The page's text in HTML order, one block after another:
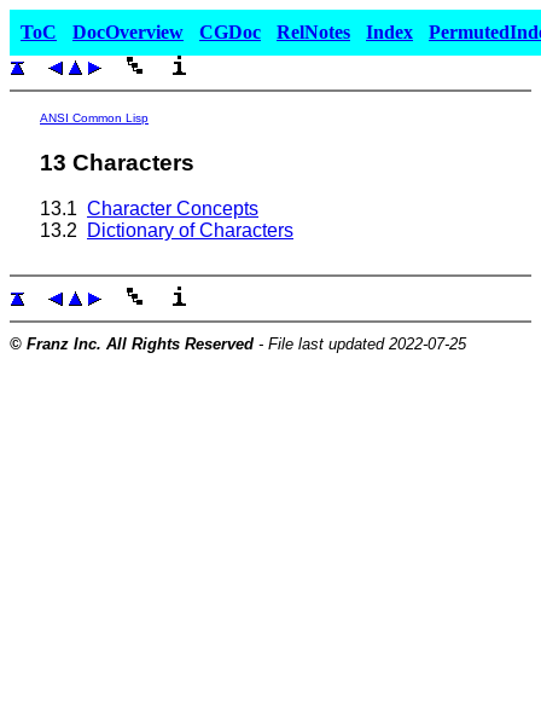
ToC DocOverview CGDoc RelNotes Index
ANSI Common Lisp
13 Characters
13.1 Character Concepts
13.2 Dictionary of Characters
© Franz Inc. All Rights Reserved - File last updated 2022-07-25